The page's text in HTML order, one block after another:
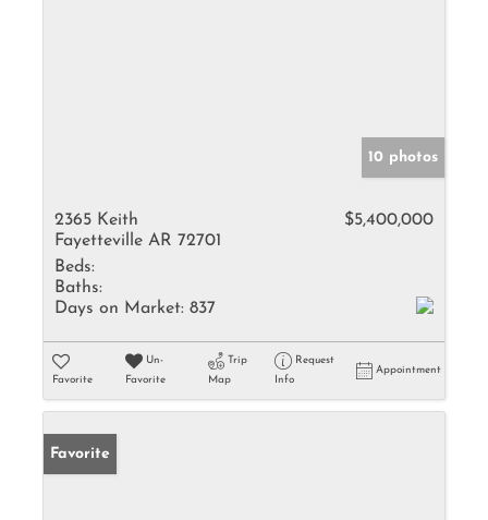
10 photos
2365 Keith
Fayetteville AR 72701
$5,400,000
Beds:
Baths:
Days on Market: 837
Favorite
Un-
Favorite
Trip
Map
Request
Info
Appointment
Favorite